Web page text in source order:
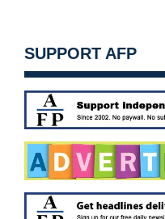
SUPPORT AFP